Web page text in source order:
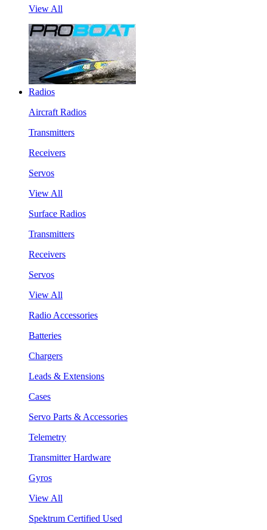
View All
Radios
Aircraft Radios
Transmitters
Receivers
Servos
View All
Surface Radios
Transmitters
Receivers
Servos
View All
Radio Accessories
Batteries
Chargers
Leads & Extensions
Cases
Servo Parts & Accessories
Telemetry
Transmitter Hardware
Gyros
View All
Spektrum Certified Used